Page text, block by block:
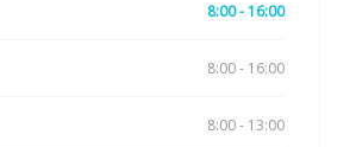
8:00 - 16:00
8:00 - 16:00
8:00 - 13:00